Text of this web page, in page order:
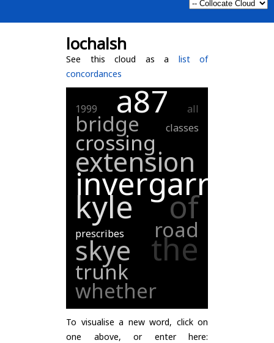
lochalsh
See this cloud as a list of
concordances
1999 a87 all
bridge classes
crossing
extension
invergarry
kyle of
prescribes road
skye the
trunk
whether
To visualise a new word, click on
one above, or enter here: